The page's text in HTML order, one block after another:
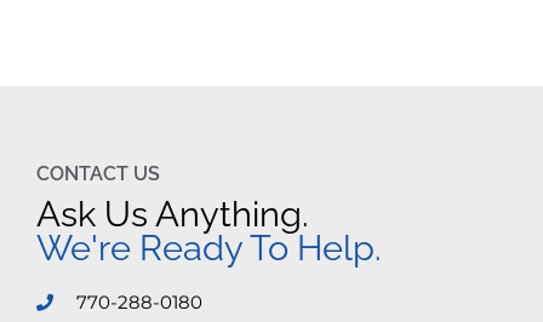
CONTACT US
Ask Us Anything.
We're Ready To Help.
770-288-0180